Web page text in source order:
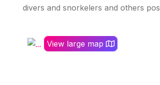
divers and snorkelers and others
View large map